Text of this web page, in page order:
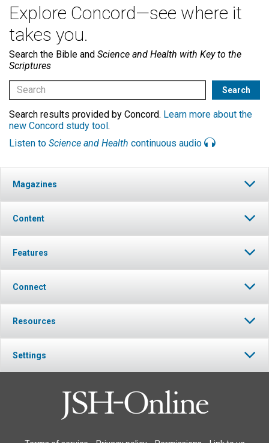
Explore Concord—see where it
takes you.
Search the Bible and Science and Health with Key to the
Scriptures
Search results provided by Concord. Learn more about the
new Concord study tool.
Listen to Science and Health continuous audio
Magazines
Content
Features
Connect
Resources
Settings